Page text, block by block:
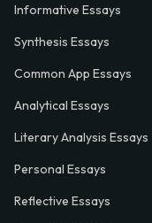
Informative Essays
Synthesis Essays
Common App Essays
Analytical Essays
Literary Analysis Essays
Personal Essays
Reflective Essays